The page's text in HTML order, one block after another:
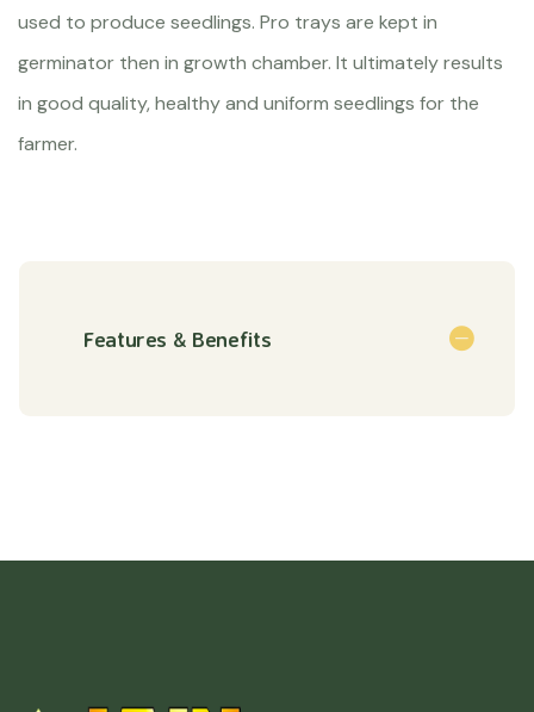
used to produce seedlings. Pro trays are kept in
germinator then in growth chamber. It ultimately results
in good quality, healthy and uniform seedlings for the
farmer.
Features & Benefits